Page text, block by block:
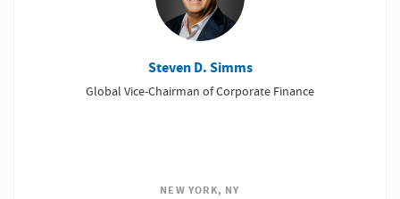
Steven D. Simms
Global Vice-Chairman of Corporate Finance
NEW YORK, NY